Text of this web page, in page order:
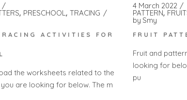
PRESCHOOL TRACING
ACTIVITIES FOR
the worksheets related to the
you are looking for below. The m
4 March 2022
PATTERN
by Smy
FRUIT
Fruit and
looking for
pu